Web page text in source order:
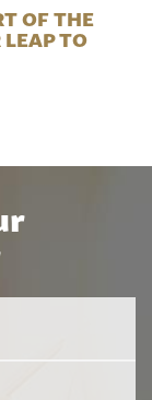
OF THE
LEAP TO